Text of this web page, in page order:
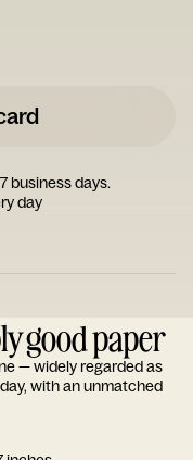
business days.
day
good paper
— widely regarded as
with an unmatched